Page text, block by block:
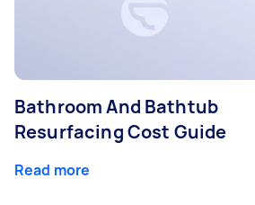
Bathroom And Bathtub
Resurfacing Cost Guide
Read more